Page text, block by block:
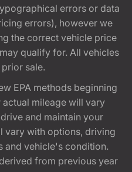
errors or data
errors), however we
the correct vehicle price
qualify for. All vehicles
sale.
EPA methods beginning
mileage will vary
and maintain your
vary with options, driving
and vehicle's condition.
from previous year